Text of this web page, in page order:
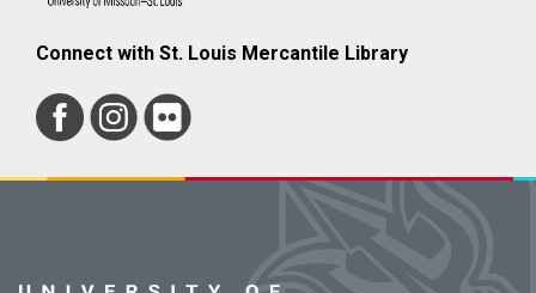
Connect with St. Louis Mercantile Library